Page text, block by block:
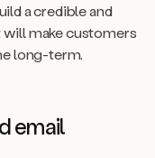
a credible and
make customers
long-term.
email